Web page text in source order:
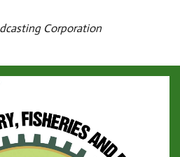
Corporation